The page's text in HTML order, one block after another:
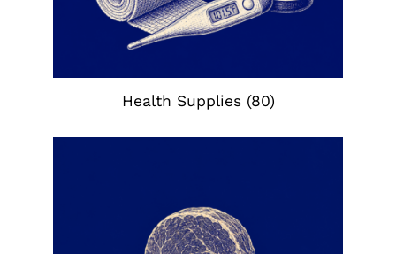
Health Supplies (80)